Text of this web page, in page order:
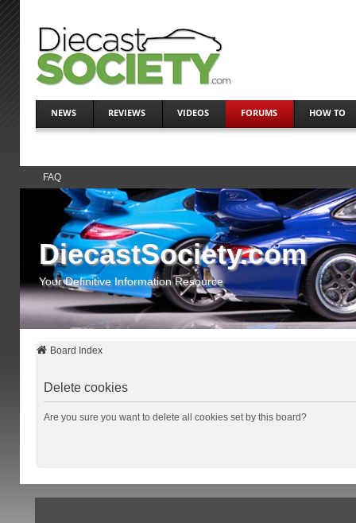
NEWS REVIEWS VIDEOS FORUMS HOW TO
FAQ
DiecastSociety.com
Your Definitive Information Resource
Board Index
Delete cookies
Are you sure you want to delete all cookies set by this board?